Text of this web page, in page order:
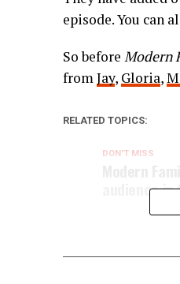
episode. You can
So before Modern
fromJay, Gloria,
RELATED TOPICS:
DON'T MISS
audience